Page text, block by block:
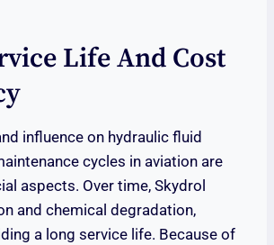
Life And Cost
influence on hydraulic fluid
cycles in aviation are
aspects. Over time, Skydrol
and chemical degradation,
a long service life. Because of